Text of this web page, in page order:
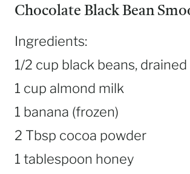
Chocolate Black Bean
Ingredients:
1/2 cup black beans,
1 cup almond milk
1 banana (frozen)
2 Tbsp cocoa powder
1 tablespoon honey